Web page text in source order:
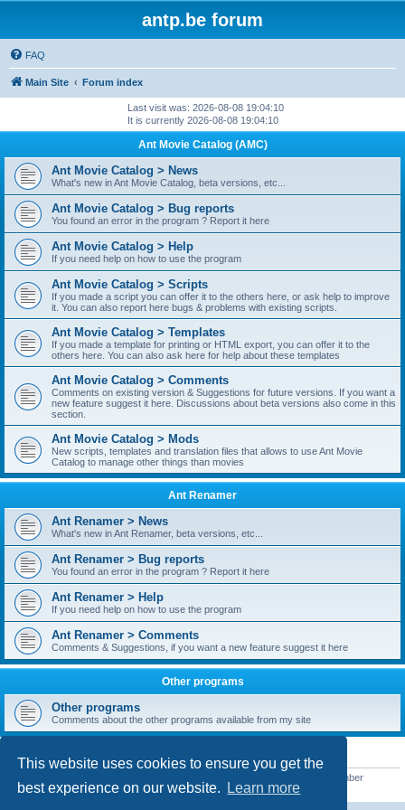
This website uses cookies to ensure you get the
best experience on our website.
Learn more
antp.be forum
FAQ
Main Site Forum index
Last visit was: 2026-08-08 19:04:10
It is currently 2026-08-08 19:04:10
Ant Movie Catalog (AMC)
Ant Movie Catalog > News
What's new in Ant Movie Catalog, beta versions, etc...
Ant Movie Catalog > Bug reports
You found an error in the program ? Report it here
Ant Movie Catalog > Help
If you need help on how to use the program
Ant Movie Catalog > Scripts
If you made a script you can offer it to the others here, or ask help to improve
it. You can also report here bugs & problems with existing scripts.
Ant Movie Catalog > Templates
If you made a template for printing or HTML export, you can offer it to the
others here. You can also ask here for help about these templates
Ant Movie Catalog > Comments
Comments on existing version & Suggestions for future versions. If you want a
new feature suggest it here. Discussions about beta versions also come in this
section.
Ant Movie Catalog > Mods
New scripts, templates and translation files that allows to use Ant Movie
Catalog to manage other things than movies
Ant Renamer
Ant Renamer > News
What's new in Ant Renamer, beta versions, etc...
Ant Renamer > Bug reports
You found an error in the program ? Report it here
Ant Renamer > Help
If you need help on how to use the program
Ant Renamer > Comments
Comments & Suggestions, if you want a new feature suggest it here
Other programs
Other programs
Comments about the other programs available from my site
STATISTICS
• Our newest member
kypteclifestyle